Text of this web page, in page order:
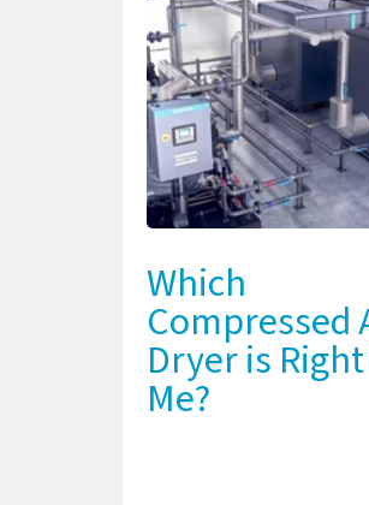
Which
Compressed
Dryer is
Me?